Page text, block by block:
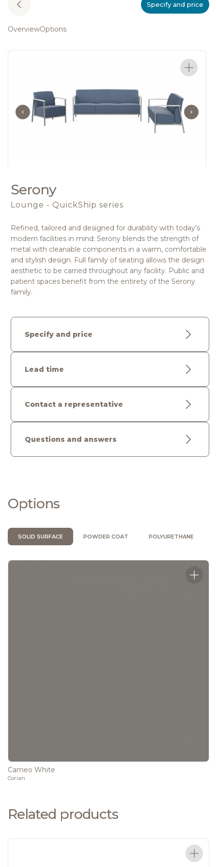
Specify and price
OverviewOptions
Serony
Lounge - QuickShip series
Refined, tailored and designed for durability with today’s
modern facilities in mind; Serony blends the strength of
metal with cleanable components in a warm, comfortable
and stylish design. Full family of seating allows the design
aesthetic to be carried throughout any facility. Public and
patient spaces benefit from the entirety of the Serony
family.
Specify and price
Lead time
Contact a representative
Questions and answers
Options
SOLID SURFACE POWDER COAT POLYURETHANE
Cameo White
Corian
Related products